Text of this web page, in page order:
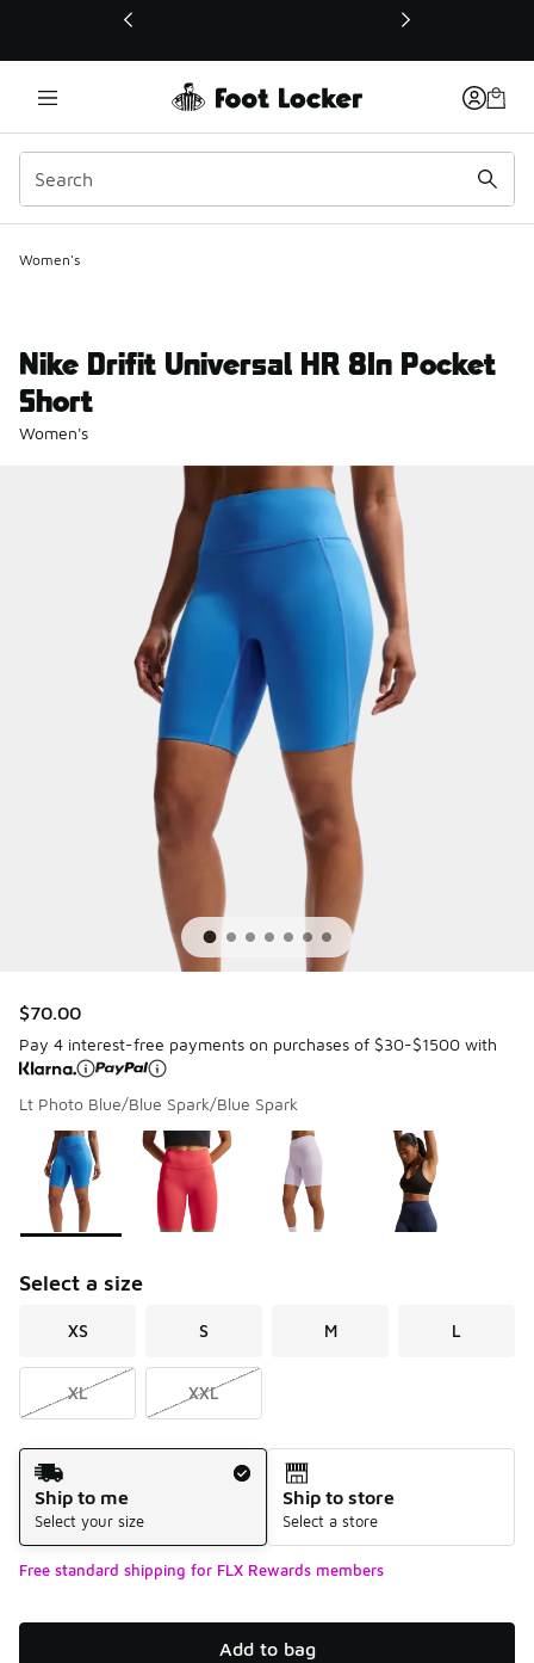
This link will open in a new window
Women's
Nike Drifit Universal HR 8In Pocket
Short
Women's
$70.00
Pay 4 interest-free payments on purchases of $30-$1500 with
Lt Photo Blue/Blue Spark/Blue Spark
Page 1 of 1 displaying 1 to 4 of 4 colors
Please select a style*
Select a size
XS S M L
XL XXL
Shipping Method
Ship to me
Select your size
Ship to store
Select a store
Free standard shipping for FLX Rewards members
Add to bag